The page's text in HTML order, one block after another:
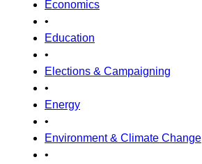
Economics
•
Education
•
Elections & Campaigning
•
Energy
•
Environment & Climate Change
•